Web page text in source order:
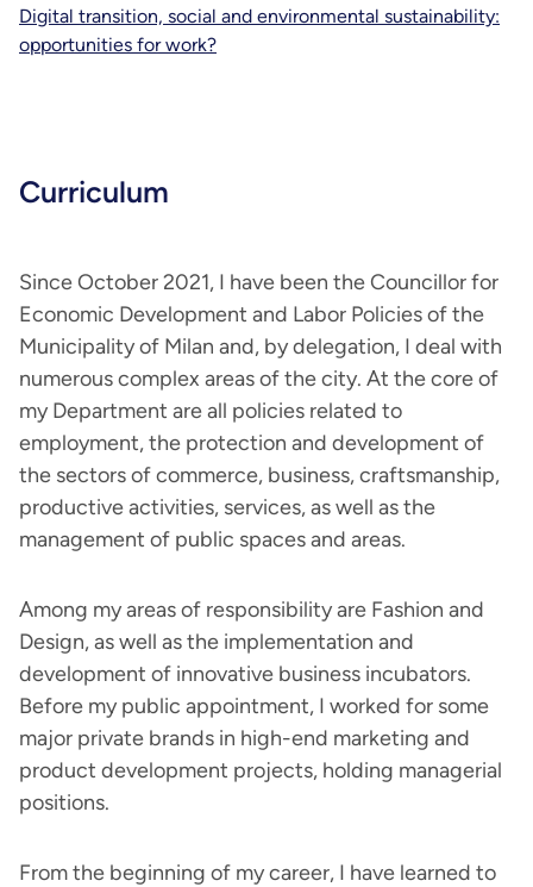
Digital transition, social and environmental sustainability:
opportunities for work?
Curriculum
Since October 2021, I have been the Councillor for
Economic Development and Labor Policies of the
Municipality of Milan and, by delegation, I deal with
numerous complex areas of the city. At the core of
my Department are all policies related to
employment, the protection and development of
the sectors of commerce, business, craftsmanship,
productive activities, services, as well as the
management of public spaces and areas.
Among my areas of responsibility are Fashion and
Design, as well as the implementation and
development of innovative business incubators.
Before my public appointment, I worked for some
major private brands in high-end marketing and
product development projects, holding managerial
positions.
From the beginning of my career, I have learned to